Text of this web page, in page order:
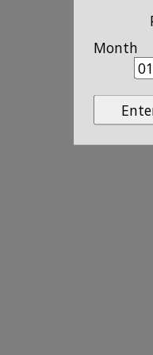
Month